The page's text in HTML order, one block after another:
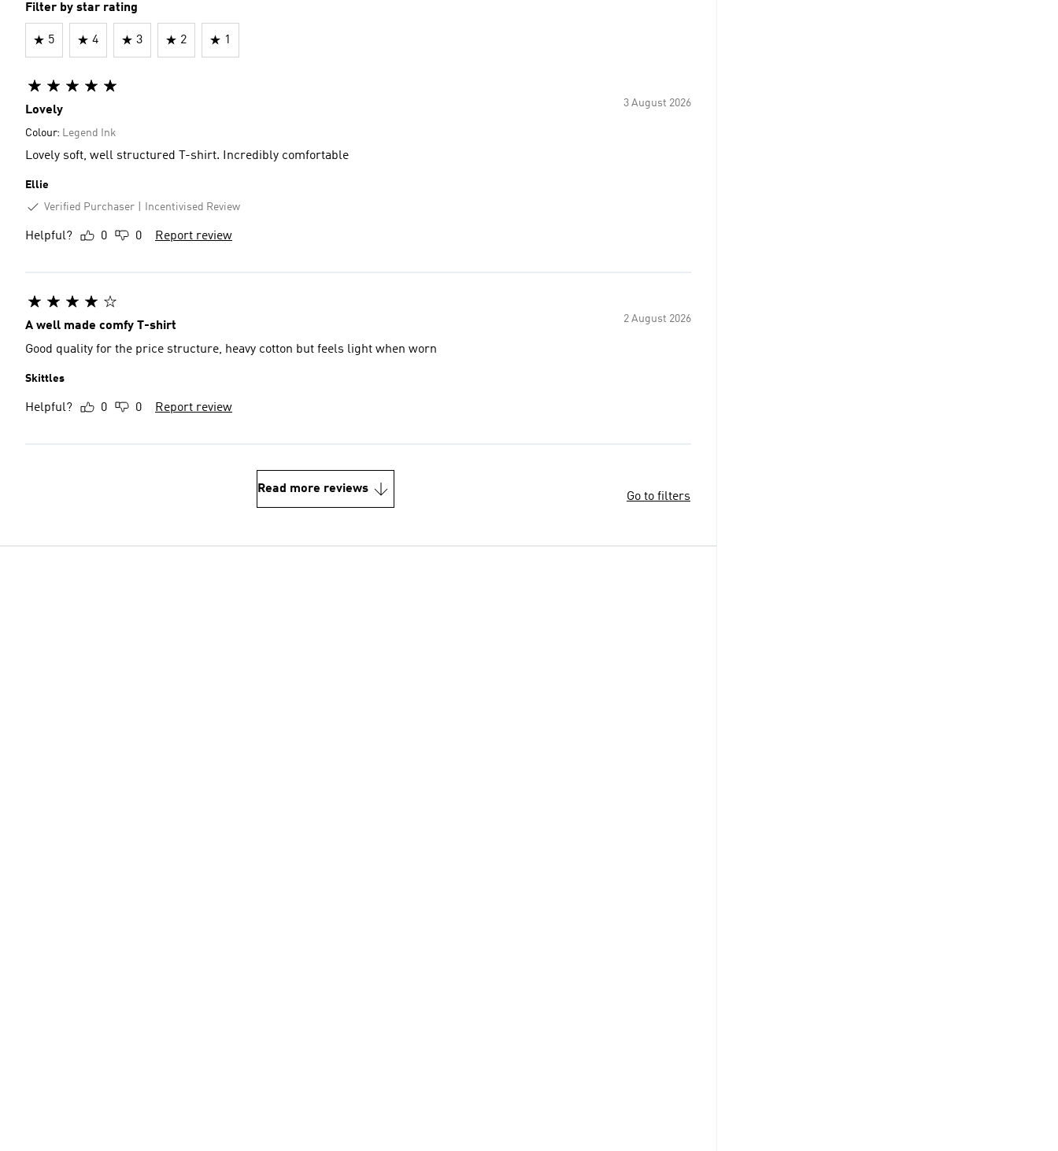
Filter by star rating
5 4 3 2 1
3 August 2026
Lovely
Colour: Legend Ink
Lovely soft, well structured T-shirt. Incredibly comfortable
Ellie
Verified Purchaser
Incentivised Review
Helpful? 0 0 Report review
2 August 2026
A well made comfy T-shirt
Good quality for the price structure, heavy cotton but feels light when worn
Skittles
Helpful? 0 0 Report review
Read more reviews
Go to filters